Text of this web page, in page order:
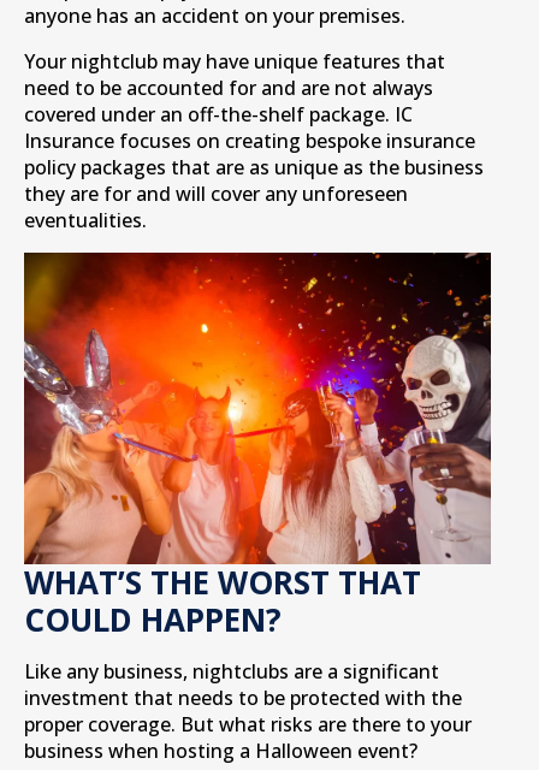
anyone has an accident on your premises.
Your nightclub may have unique features that
need to be accounted for and are not always
covered under an off-the-shelf package. IC
Insurance focuses on creating bespoke insurance
policy packages that are as unique as the business
they are for and will cover any unforeseen
eventualities.
WHAT’S THE WORST THAT
COULD HAPPEN?
Like any business, nightclubs are a significant
investment that needs to be protected with the
proper coverage. But what risks are there to your
business when hosting a Halloween event?